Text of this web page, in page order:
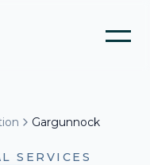
Gargunnock
SERVICES